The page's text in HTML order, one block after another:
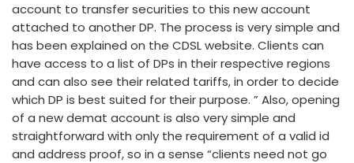
account to transfer securities to this new account
attached to another DP. The process is very simple and
has been explained on the CDSL website. Clients can
have access to a list of DPs in their respective regions
and can also see their related tariffs, in order to decide
which DP is best suited for their purpose. ” Also, opening
of a new demat account is also very simple and
straightforward with only the requirement of a valid id
and address proof, so in a sense “clients need not go